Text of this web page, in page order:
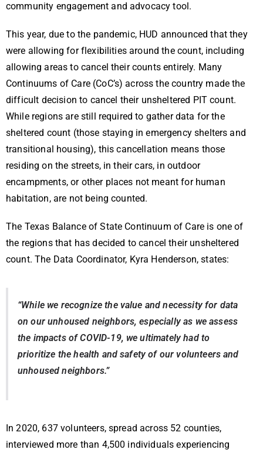
community engagement and advocacy tool.
This year, due to the pandemic, HUD announced that they
were allowing for flexibilities around the count, including
allowing areas to cancel their counts entirely. Many
Continuums of Care (CoC’s) across the country made the
difficult decision to cancel their unsheltered PIT count.
While regions are still required to gather data for the
sheltered count (those staying in emergency shelters and
transitional housing), this cancellation means those
residing on the streets, in their cars, in outdoor
encampments, or other places not meant for human
habitation, are not being counted.
The Texas Balance of State Continuum of Care is one of
the regions that has decided to cancel their unsheltered
count. The Data Coordinator, Kyra Henderson, states:
“While we recognize the value and necessity for data
on our unhoused neighbors, especially as we assess
the impacts of COVID-19, we ultimately had to
prioritize the health and safety of our volunteers and
unhoused neighbors.”
In 2020, 637 volunteers, spread across 52 counties,
interviewed more than 4,500 individuals experiencing